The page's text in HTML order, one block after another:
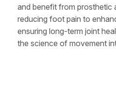
and benefit from prosthetic
reducing foot pain to
ensuring long-term joint
the science of movement